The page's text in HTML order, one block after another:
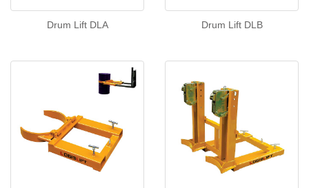
Drum Lift DLA Drum Lift DLB